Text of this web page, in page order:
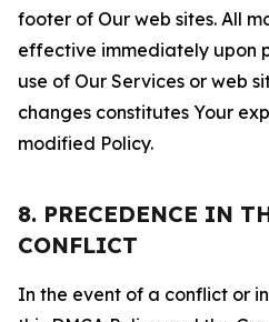
footer of Our web sites. All
effective immediately upon
use of Our Services or web
changes constitutes Your
modified Policy.
8. PRECEDENCE IN
CONFLICT
In the event of a conflict or